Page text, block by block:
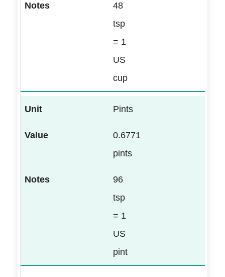
48
tsp
= 1
US
cup
Pints
0.6771
pints
96
tsp
= 1
US
pint